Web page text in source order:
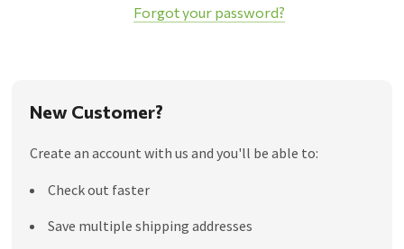
Forgot your password?
New Customer?
Create an account with us and you'll be able to:
Check out faster
Save multiple shipping addresses